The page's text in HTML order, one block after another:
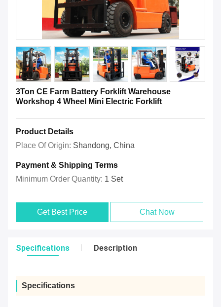
3Ton CE Farm Battery Forklift Warehouse
Workshop 4 Wheel Mini Electric Forklift
Product Details
Place Of Origin: Shandong, China
Payment & Shipping Terms
Minimum Order Quantity: 1 Set
Get Best Price Chat Now
Specifications Description
Specifications